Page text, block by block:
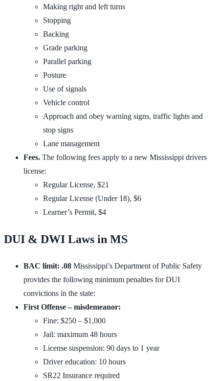
Making right and left turns
Stopping
Backing
Grade parking
Parallel parking
Posture
Use of signals
Vehicle control
Approach and obey warning signs, traffic lights and
stop signs
Lane management
Fees. The following fees apply to a new Mississippi drivers
license:
Regular License, $21
Regular License (Under 18), $6
Learner’s Permit, $4
DUI & DWI Laws in MS
BAC limit: .08 Mississippi’s Department of Public Safety
provides the following minimum penalties for DUI
convictions in the state:
First Offense – misdemeanor:
Fine: $250 – $1,000
Jail: maximum 48 hours
License suspension: 90 days to 1 year
Driver education: 10 hours
SR22 Insurance required